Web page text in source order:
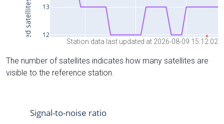
Station data last updated at 2026-08-09 15:12:02
The number of satellites indicates how many satellites are
visible to the reference station.